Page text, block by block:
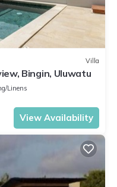
Villa
Bingin, Uluwatu
Linens
View Availability